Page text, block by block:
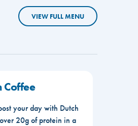
VIEW FULL MENU
Coffee
your day with Dutch
20g of protein in a